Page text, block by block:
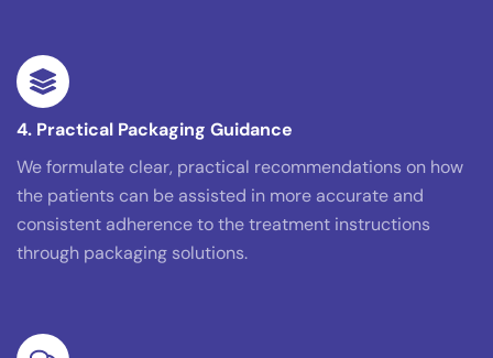
4. Practical Packaging Guidance
We formulate clear, practical recommendations on how
the patients can be assisted in more accurate and
consistent adherence to the treatment instructions
through packaging solutions.